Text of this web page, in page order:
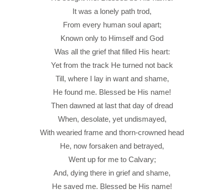
It was a lonely path trod,
From every human soul apart;
Known only to Himself and God
Was all the grief that filled His heart:
Yet from the track He turned not back
Till, where I lay in want and shame,
He found me. Blessed be His name!
Then dawned at last that day of dread
When, desolate, yet undismayed,
With wearied frame and thorn-crowned head
He, now forsaken and betrayed,
Went up for me to Calvary;
And, dying there in grief and shame,
He saved me. Blessed be His name!